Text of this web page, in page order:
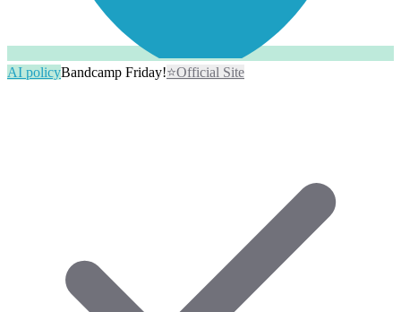
AI policyBandcamp Friday!⭐Official Site